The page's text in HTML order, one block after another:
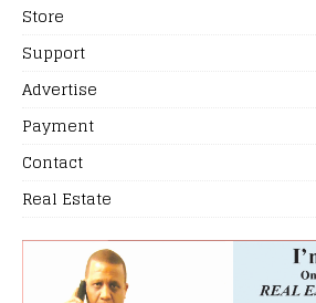
Store
Support
Advertise
Payment
Contact
Real Estate